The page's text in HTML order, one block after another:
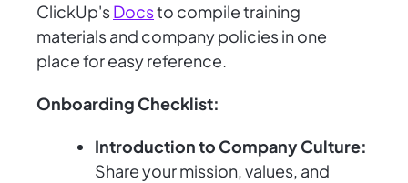
ClickUp'sDocsto compile training
materials and company policies in one
place for easy reference.
Onboarding Checklist:
Introduction to Company Culture:
Share your mission, values, and